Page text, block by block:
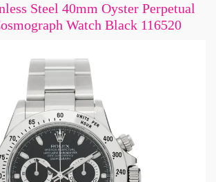
Steel 40mm Oyster Perpetual
Watch Black 116520